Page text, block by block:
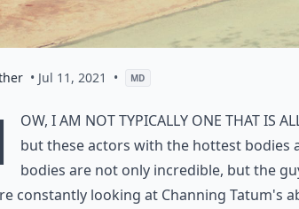
• Jul 11, 2021 • MD
ow, I am not typically one that is
but these actors with the hottest bodies
bodies are not only incredible, but the
constantly looking at Channing Tatum's